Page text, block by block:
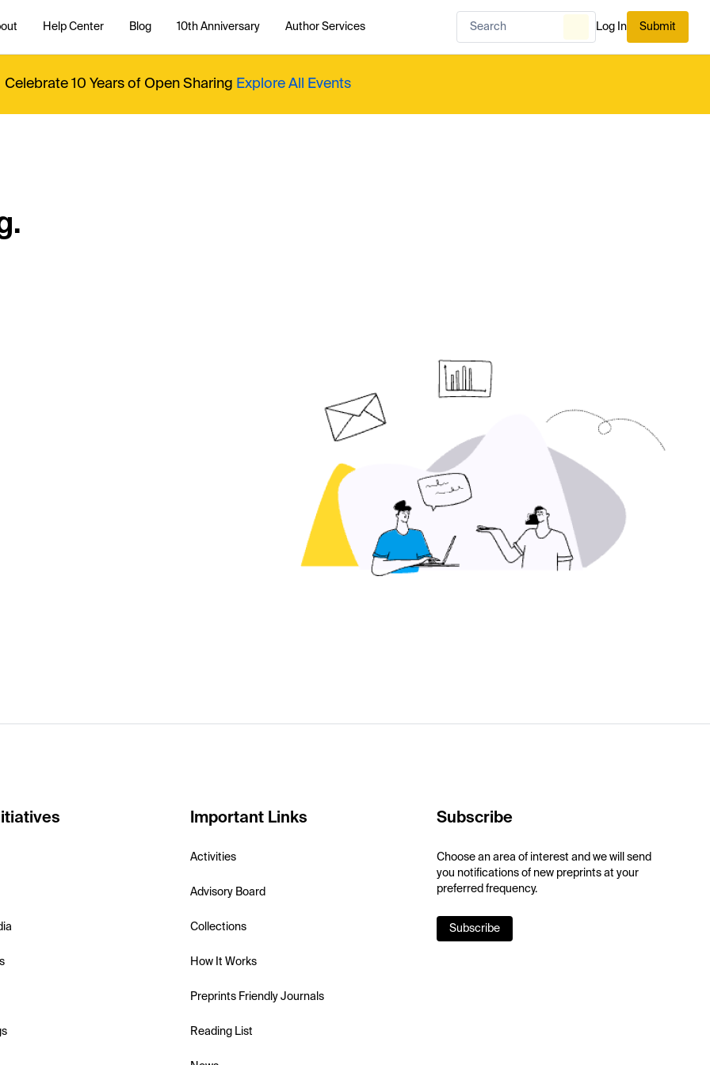
Help Center Blog 10th Anniversary Author Services Log In Submit
Celebrate 10 Years of Open Sharing Explore All Events
Important Links
Activities
Advisory Board
Collections
How It Works
Preprints Friendly Journals
Reading List
Subscribe
Choose an area of interest and we will send
you notifications of new preprints at your
preferred frequency.
Subscribe